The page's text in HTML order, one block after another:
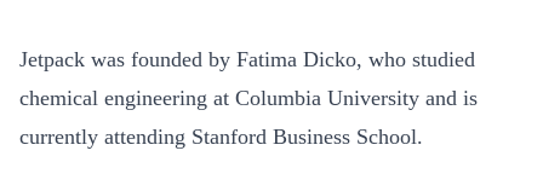
Jetpack was founded by Fatima Dicko, who studied
chemical engineering at Columbia University and is
currently attending Stanford Business School.